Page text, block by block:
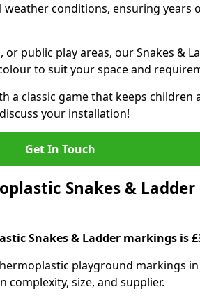
conditions, ensuring years
public play areas, our Snakes &
to suit your space and
a classic game that keeps children
your installation!
Get In Touch
Snakes &
Snakes & Ladder markings is
playground markings in
complexity, size, and supplier.